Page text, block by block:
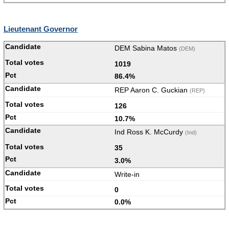
Lieutenant Governor
DEM Sabina Matos (DEM)
1019
86.4%
REP Aaron C. Guckian (REP)
126
10.7%
Ind Ross K. McCurdy (Ind)
35
3.0%
Write-in
0
0.0%